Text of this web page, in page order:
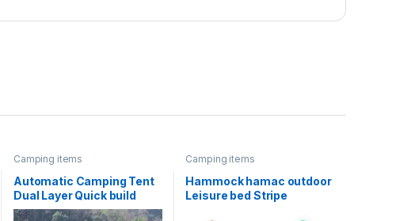
Camping items
Automatic Camping Tent
Dual Layer Quick build
breathable rain-proof UV-
Camping items
Hammock hamac outdoor
Leisure bed Stripe